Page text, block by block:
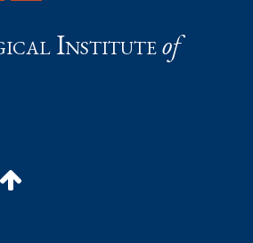
Instituteof